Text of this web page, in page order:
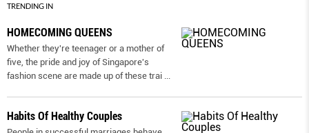
TRENDING IN
HOMECOMING QUEENS
Whether they're teenager or a mother of
five, the pride and joy of Singapore's
fashion scene are made up of these trai
Habits Of Healthy Couples